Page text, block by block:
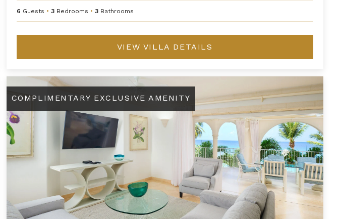
6 Guests • 3 Bedrooms • 3 Bathrooms
VIEW VILLA DETAILS
St. Peter's Bay 301
COMPLIMENTARY EXCLUSIVE AMENITY